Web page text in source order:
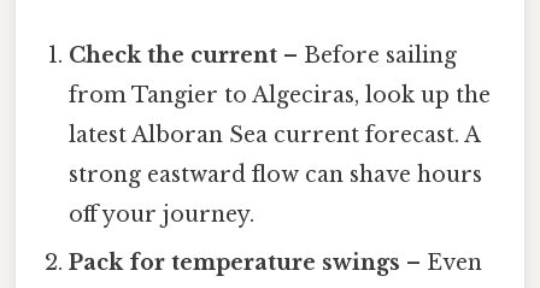
Check the current – Before sailing
from Tangier to Algeciras, look up the
latest Alboran Sea current forecast. A
strong eastward flow can shave hours
off your journey.
Pack for temperature swings – Even